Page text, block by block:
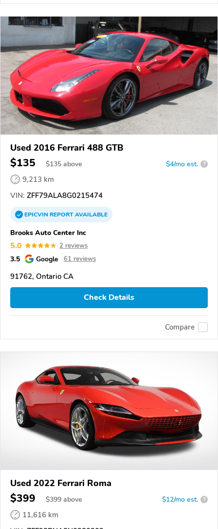
Used 2016 Ferrari 488 GTB
$135 $135 above $4/mo est. ?
9,213 km
VIN: ZFF79ALA8G0215474
EPICVINREPORTAVAILABLE
Brooks Auto Center Inc
5.0 2 reviews
3.5 Google 61 reviews
91762, Ontario CA
Check Details
Compare
Used 2022 Ferrari Roma
$399 $399 above $12/mo est. ?
11,616 km